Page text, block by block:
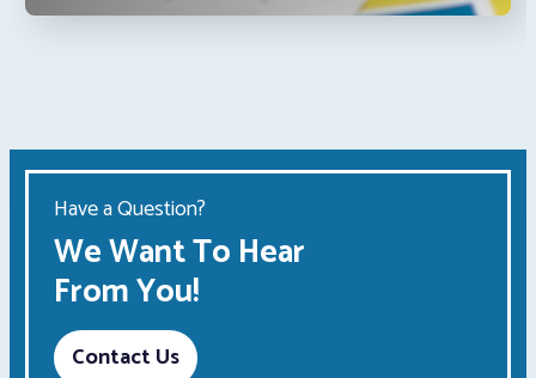
Have a Question?
We Want To Hear
From You!
Contact Us